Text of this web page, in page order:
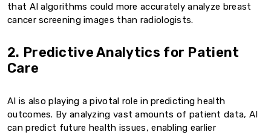
that AI algorithms could more accurately analyze breast
cancer screening images than radiologists.
2. Predictive Analytics for Patient
Care
AI is also playing a pivotal role in predicting health
outcomes. By analyzing vast amounts of patient data, AI
can predict future health issues, enabling earlier